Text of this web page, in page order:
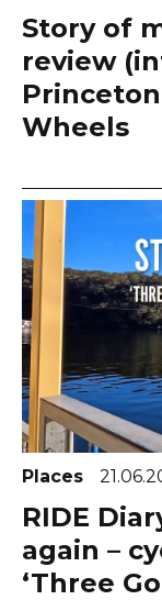
Story of
review
Wheels
Places
RIDE
again –
‘Three